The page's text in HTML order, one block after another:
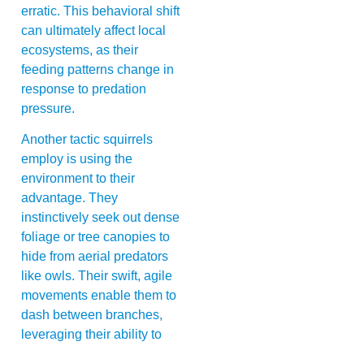
erratic. This behavioral shift
can ultimately affect local
ecosystems, as their
feeding patterns change in
response to predation
pressure.
Another tactic squirrels
employ is using the
environment to their
advantage. They
instinctively seek out dense
foliage or tree canopies to
hide from aerial predators
like owls. Their swift, agile
movements enable them to
dash between branches,
leveraging their ability to